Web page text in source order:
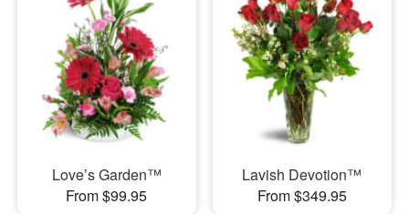
Love’s Garden™
From $99.95
Lavish Devotion™
From $349.95